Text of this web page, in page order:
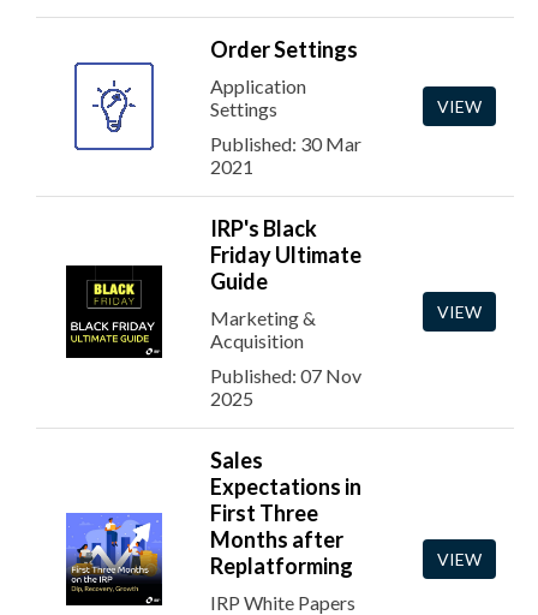
Order Settings
Application
Settings
Published: 30 Mar
2021
VIEW
IRP's Black
Friday Ultimate
Guide
Marketing &
Acquisition
Published: 07 Nov
2025
VIEW
Sales
Expectations in
First Three
Months after
Replatforming
IRP White Papers
VIEW